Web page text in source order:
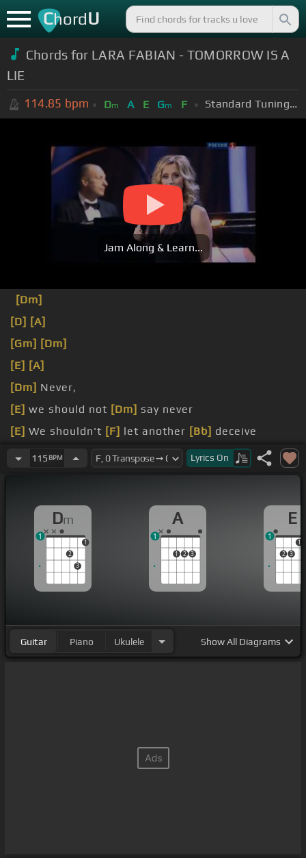
ChordU
Chords for LARA FABIAN - TOMORROW IS A
LIE
114.85 bpm Dm A E Gm F Standard Tuning (EADGBE)
Jam Along & Learn...
[Dm]
[D] [A]
[Gm] [Dm]
[E] [A]
[Dm] Never,
[E] we should not [Dm] say never
[E] We shouldn't [F] let another [Bb] deceive
make it all [Dm]
115 BPM Lyrics On
Dm
2
3
1
1
A
1 2 3
1
E
2 3
1
1
Guitar Piano Ukulele ShowAll Diagrams